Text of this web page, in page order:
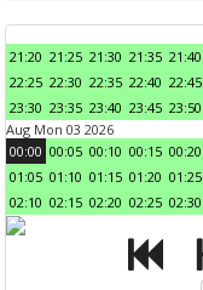
21:20 21:25 21:30 21:35 21:40
22:25 22:30 22:35 22:40 22:45
23:30 23:35 23:40 23:45 23:50
Aug Mon 03 2026
00:00 00:05 00:10 00:15 00:20
01:05 01:10 01:15 01:20 01:25
02:10 02:15 02:20 02:25 02:30